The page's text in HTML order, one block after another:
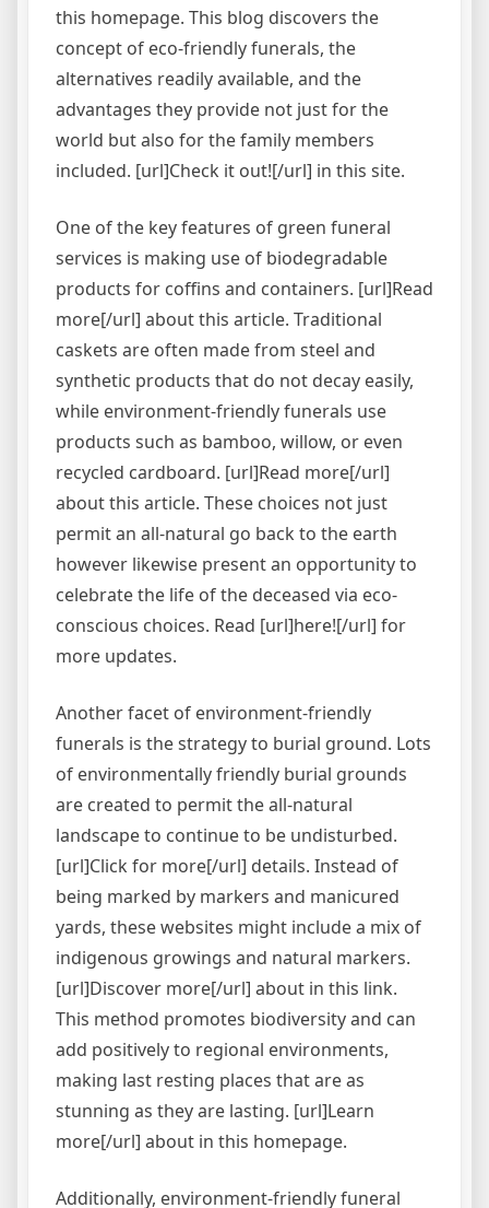
this homepage. This blog discovers the
concept of eco-friendly funerals, the
alternatives readily available, and the
advantages they provide not just for the
world but also for the family members
included. [url]Check it out![/url] in this site.
One of the key features of green funeral
services is making use of biodegradable
products for coffins and containers. [url]Read
more[/url] about this article. Traditional
caskets are often made from steel and
synthetic products that do not decay easily,
while environment-friendly funerals use
products such as bamboo, willow, or even
recycled cardboard. [url]Read more[/url]
about this article. These choices not just
permit an all-natural go back to the earth
however likewise present an opportunity to
celebrate the life of the deceased via eco-
conscious choices. Read [url]here![/url] for
more updates.
Another facet of environment-friendly
funerals is the strategy to burial ground. Lots
of environmentally friendly burial grounds
are created to permit the all-natural
landscape to continue to be undisturbed.
[url]Click for more[/url] details. Instead of
being marked by markers and manicured
yards, these websites might include a mix of
indigenous growings and natural markers.
[url]Discover more[/url] about in this link.
This method promotes biodiversity and can
add positively to regional environments,
making last resting places that are as
stunning as they are lasting. [url]Learn
more[/url] about in this homepage.
Additionally, environment-friendly funeral